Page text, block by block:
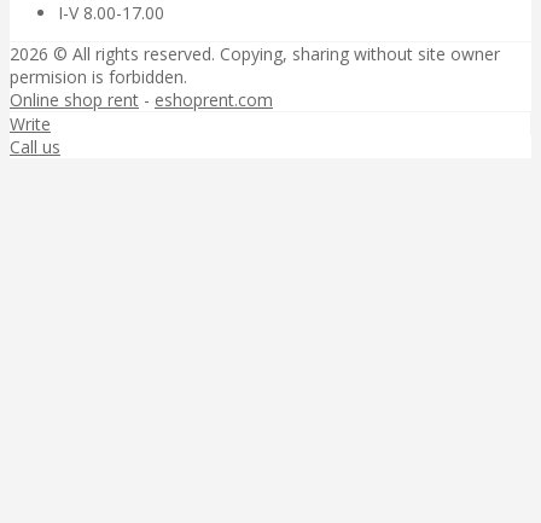
I-V 8.00-17.00
2026 © All rights reserved. Copying, sharing without site owner
permision is forbidden.
Online shop rent - eshoprent.com
Write
Call us